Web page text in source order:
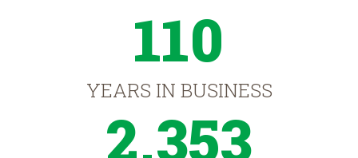
110
YEARS IN BUSINESS
2,353